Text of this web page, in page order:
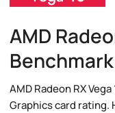
AMD
AMD Radeon RX
Graphics card rating.